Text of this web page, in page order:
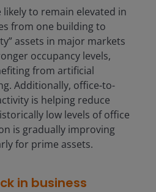
to remain elevated in
from one building to
assets in major markets
occupancy levels,
from artificial
Additionally, office-to-
is helping reduce
low levels of office
is gradually improving
for prime assets.
in business